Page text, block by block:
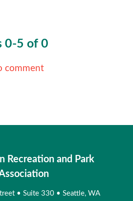
0-5 of 0
comment
Recreation and Park
• Suite 330 • Seattle, WA